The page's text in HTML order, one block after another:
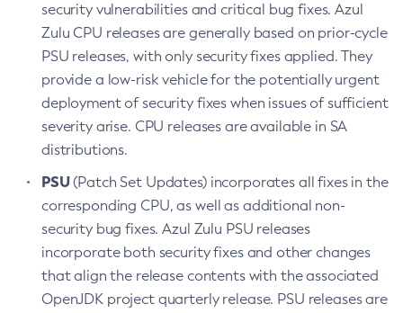
security vulnerabilities and critical bug fixes. Azul
Zulu CPU releases are generally based on prior-cycle
PSU releases, with only security fixes applied. They
provide a low-risk vehicle for the potentially urgent
deployment of security fixes when issues of sufficient
severity arise. CPU releases are available in SA
distributions.
PSU(Patch Set Updates) incorporates all fixes in the
corresponding CPU, as well as additional non-
security bug fixes. Azul Zulu PSU releases
incorporate both security fixes and other changes
that align the release contents with the associated
OpenJDK project quarterly release. PSU releases are